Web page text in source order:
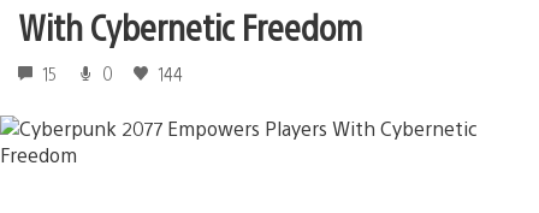
With Cybernetic Freedom
15 0 144